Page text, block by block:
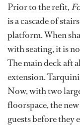
Prior to the refit,
is a cascade of
platform. When
with seating, it is
The main deck aft
extension.
Now, with two
floorspace, the
guests before they